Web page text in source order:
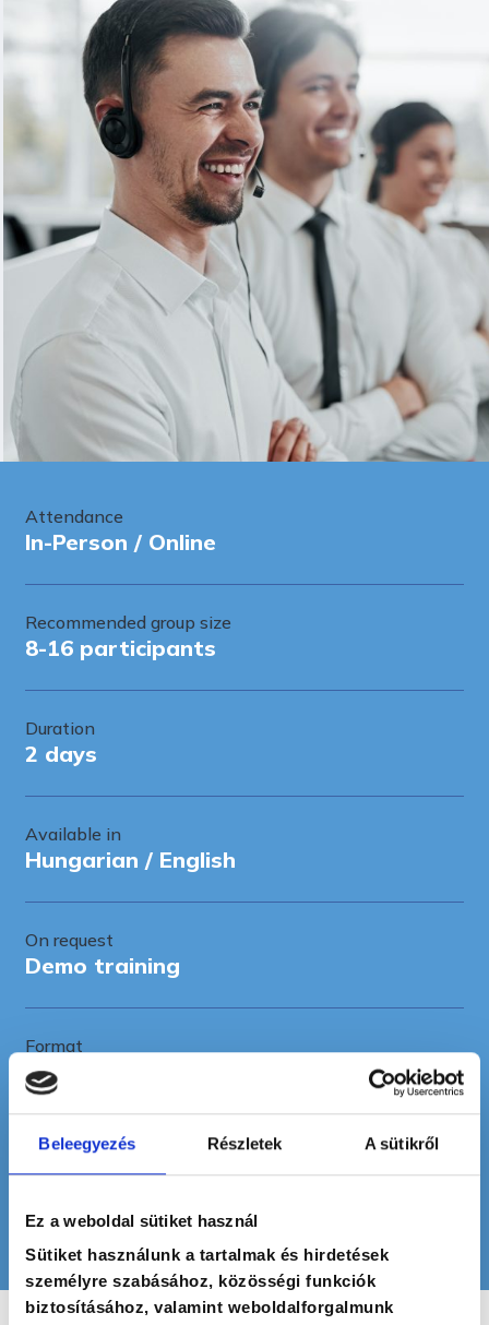
Beleegyezés Részletek A sütikről
Ez a weboldal sütiket használ
Sütiket használunk a tartalmak és hirdetések
személyre szabásához, közösségi funkciók
biztosításához, valamint weboldalforgalmunk
Attendance
In-Person / Online
Recommended group size
8-16 participants
Duration
2 days
Available in
Hungarian / English
On request
Demo training
Format
Training
Recommended for
Middle managers, team leaders